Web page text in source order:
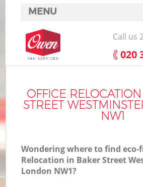
OFFICE
STREET
NW1
Wondering where to find
Relocation in Baker Street
London NW1?
MENU
SERVICES
HOME
FAQ
CONTACTS
Call us
‎020